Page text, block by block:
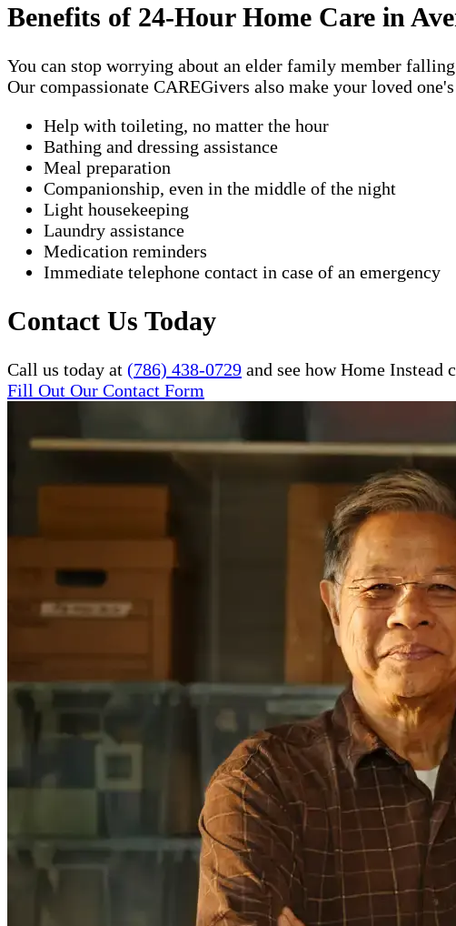
Benefits of 24-Hour Home Care in
You can stop worrying about an elder family member
Our compassionate CAREGivers also make your loved
Help with toileting, no matter the hour
Bathing and dressing assistance
Meal preparation
Companionship, even in the middle of the night
Light housekeeping
Laundry assistance
Medication reminders
Immediate telephone contact in case of an emergency
Contact Us Today
Call us today at (786) 438-0729 and see how Home
Fill Out Our Contact Form